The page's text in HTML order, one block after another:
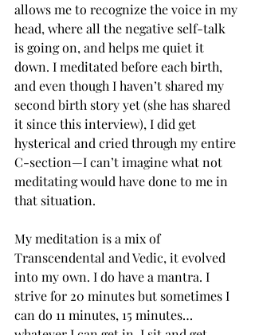
allows me to recognize the voice in my
head, where all the negative self-talk
is going on, and helps me quiet it
down. I meditated before each birth,
and even though I haven’t shared my
second birth story yet (she has shared
it since this interview), I did get
hysterical and cried through my entire
C-section—I can’t imagine what not
meditating would have done to me in
that situation.
My meditation is a mix of
Transcendental and Vedic, it evolved
into my own. I do have a mantra. I
strive for 20 minutes but sometimes I
can do 11 minutes, 15 minutes…